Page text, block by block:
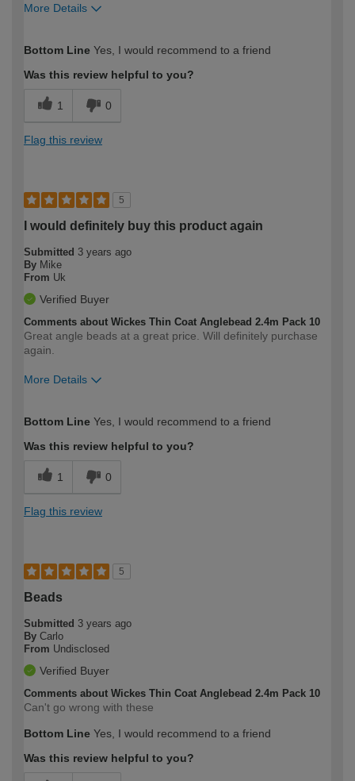
More Details
expertise?
Bottom Line Yes, I would recommend to a friend
Was this review helpful to you?
1 0
Flag this review
5
I would definitely buy this product again
Submitted 3 years ago
By Mike
From Uk
Verified Buyer
Comments about Wickes Thin Coat Anglebead 2.4m Pack 10
Great angle beads at a great price. Will definitely purchase
again.
More Details
expertise?
Bottom Line Yes, I would recommend to a friend
Was this review helpful to you?
1 0
Flag this review
5
Beads
Submitted 3 years ago
By Carlo
From Undisclosed
Verified Buyer
Comments about Wickes Thin Coat Anglebead 2.4m Pack 10
Can't go wrong with these
Bottom Line Yes, I would recommend to a friend
Was this review helpful to you?